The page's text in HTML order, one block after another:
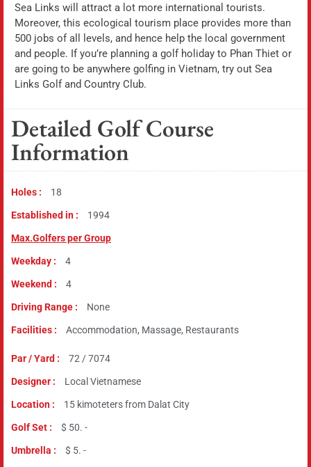
Sea Links will attract a lot more international tourists.
Moreover, this ecological tourism place provides more than
500 jobs of all levels, and hence help the local government
and people. If you’re planning a golf holiday to Phan Thiet or
are going to be anywhere golfing in Vietnam, try out Sea
Links Golf and Country Club.
Detailed Golf Course
Information
Holes : 18
Established in : 1994
Max.Golfers per Group
Weekday : 4
Weekend : 4
Driving Range : None
Facilities : Accommodation, Massage, Restaurants
Par / Yard : 72 / 7074
Designer : Local Vietnamese
Location : 15 kimoteters from Dalat City
Golf Set : $ 50. -
Umbrella : $ 5. -